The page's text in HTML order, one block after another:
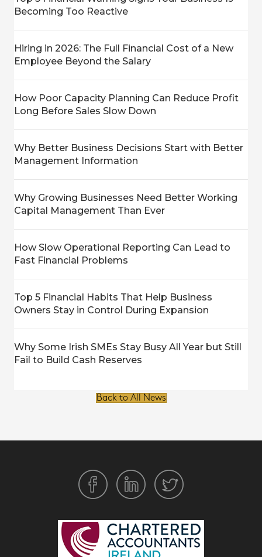
Becoming Too Reactive
Hiring in 2026: The Full Financial Cost of a New
Employee Beyond the Salary
How Poor Capacity Planning Can Reduce Profit
Long Before Sales Slow Down
Why Better Business Decisions Start with Better
Management Information
Why Growing Businesses Need Better Working
Capital Management Than Ever
How Slow Operational Reporting Can Lead to
Fast Financial Problems
Top 5 Financial Habits That Help Business
Owners Stay in Control During Expansion
Why Some Irish SMEs Stay Busy All Year but Still
Fail to Build Cash Reserves
Back to All News